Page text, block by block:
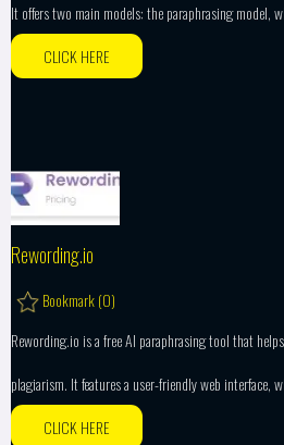
It offers two main models: the paraphrasing model,
CLICK HERE
Rewording.io
Bookmark (0)
Rewording.io is a free AI paraphrasing tool that
plagiarism. It features a user-friendly web interface,
CLICK HERE